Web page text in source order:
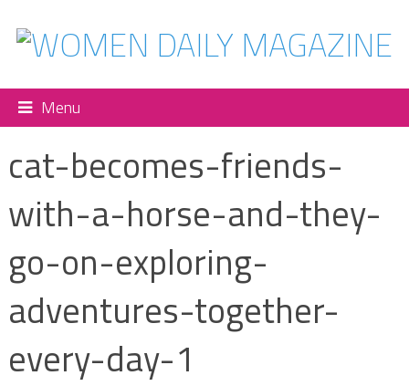
Menu
cat-becomes-friends-
with-a-horse-and-they-
go-on-exploring-
adventures-together-
every-day-1